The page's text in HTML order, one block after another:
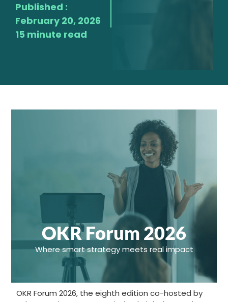
Published :
February 20, 2026
15 minute read
OKR Forum 2026
Where smart strategy meets real impact
OKR Forum 2026, the eighth edition co-hosted by